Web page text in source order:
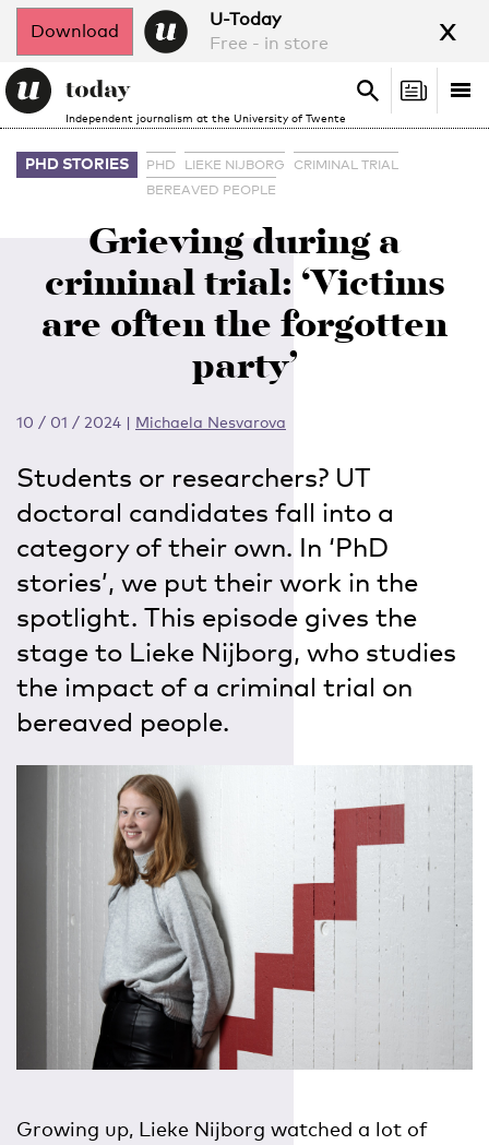
Download
U-Today
Free - in store
x
Independent journalism at the University of Twente
Search
Search
PHD STORIES PHD LIEKE NIJBORG
CRIMINAL TRIAL
BEREAVED PEOPLE
Grieving during a
criminal trial: ‘Victims
are often the forgotten
party’
10 / 01 / 2024 | Michaela Nesvarova
Students or researchers? UT
doctoral candidates fall into a
category of their own. In ‘PhD
stories’, we put their work in the
spotlight. This episode gives the
stage to Lieke Nijborg, who studies
the impact of a criminal trial on
bereaved people.
Growing up, Lieke Nijborg watched a lot of